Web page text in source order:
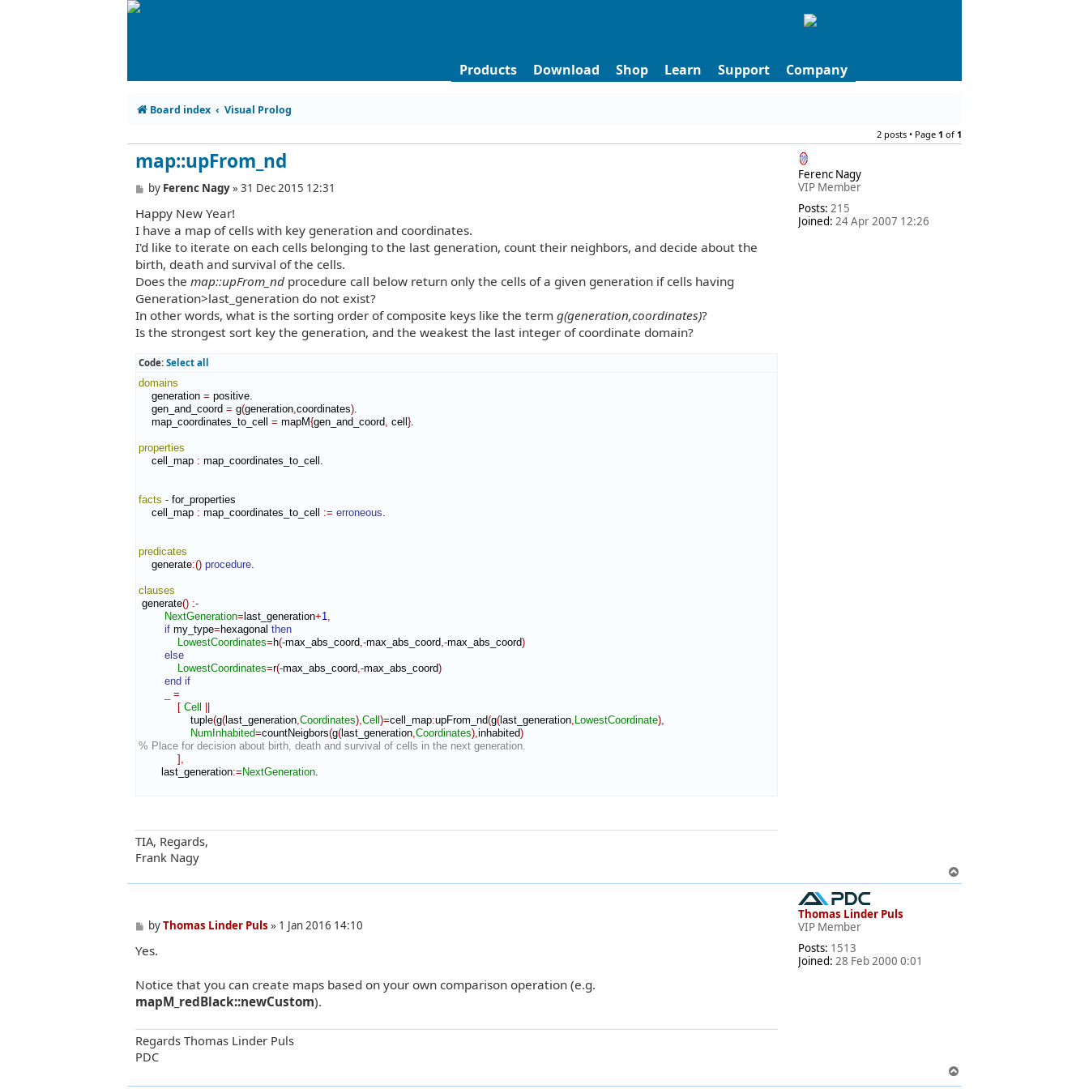
Products Download Shop Learn Support Company
Board index Visual Prolog
2 posts • Page 1 of1
Ferenc Nagy
VIP Member
Posts: 215
Joined: 24 Apr 2007 12:26
map::upFrom_nd
P
s
t
by Ferenc Nagy»31 Dec 2015 12:31
Happy New Year!
I have a map of cells with key generation and coordinates.
I'd like to iterate on each cells belonging to the last generation, count their neighbors, and decide about the
birth, death and survival of the cells.
Does the map::upFrom_nd procedure call below return only the cells of a given generation if cells having
Generation>last_generation do not exist?
In other words, what is the sorting order of composite keys like the term g(generation,coordinates)?
Is the strongest sort key the generation, and the weakest the last integer of coordinate domain?
Code: Select all
domains
generation = positive.
gen_and_coord = g(generation coordinates)
map_coordinates_to_cell = mapM{gen_and_coord cell }
properties
cell_map : map_coordinates_to_cell
facts - for_properties
cell_map : map_coordinates_to_cell := erroneous
predicates
generate:() procedure
clauses
generate() :-
NextGeneration= last_generation+1
if my_type= hexagonal then
LowestCoordinates= h(-max_abs_coord ,-max_abs_coord ,-max_abs_coord)
else
LowestCoordinates=r(-max_abs_coord ,-max_abs_coord)
end if
=
[ Cell
tuple(g( last_generation Coordinates) Cell )=cell_map:upFrom_nd(g( last_generation LowestCoordinate)
NumInhabited=countNeigbors(g( last_generation Coordinates) inhabited)
% Place for decision about birth, death and survival of cells in the next generation.
]
last_generation:= NextGeneration
TIA, Regards,
Frank Nagy
o
Thomas Linder Puls
VIP Member
Posts: 1513
Joined: 28 Feb 2000 0:01
P
s
byThomas Linder Puls » 1 Jan 2016 14:10
Yes.
Notice that you can create maps based on your own comparison operation (e.g.
mapM_redBlack::newCustom).
Regards Thomas Linder Puls
PDC
o